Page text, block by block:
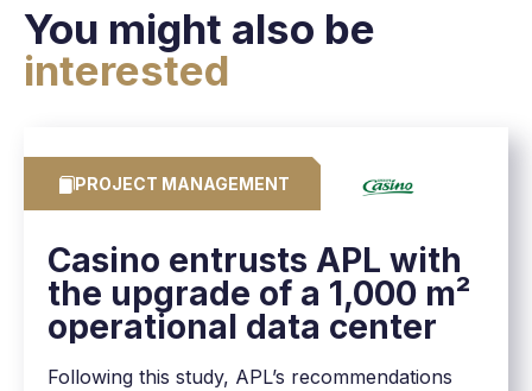
You might also be
interested
PROJECT MANAGEMENT
Casino entrusts APL with
the upgrade of a 1,000 m²
operational data center
Following this study, APL’s recommendations